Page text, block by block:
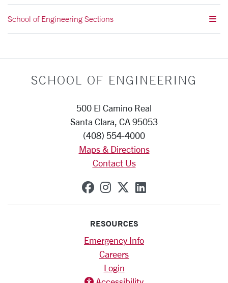
School of Engineering Sections
SCHOOL OF ENGINEERING
500 El Camino Real
Santa Clara, CA 95053
(408) 554-4000
Maps & Directions
Contact Us
SCU on Facebook
SCU on Instagram
SCU on X
SCU on
RESOURCES
Emergency Info
Careers
Login